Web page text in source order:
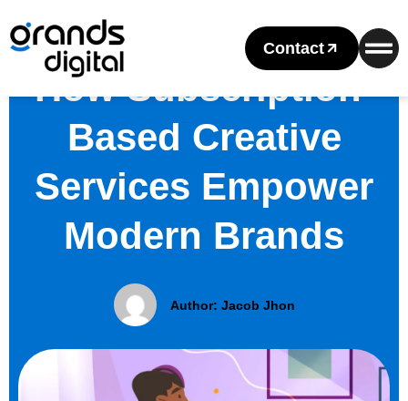
Contact
How Subscription-
Based Creative
Services Empower
Modern Brands
Author: Jacob Jhon